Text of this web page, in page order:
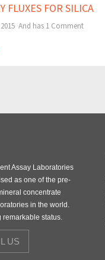
FLUXES FOR SILICA
And has 1 Comment
Assay Laboratories
as one of the pre-
concentrate
in the world.
remarkable status.
US